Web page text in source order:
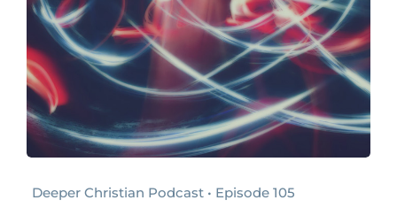
Deeper Christian Podcast • Episode 105